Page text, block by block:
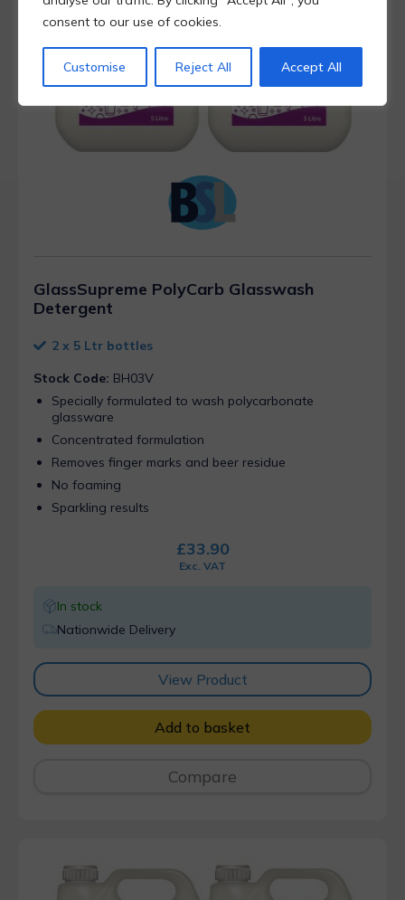
consent to our use of cookies.
Customise Reject All Accept All
GlassSupreme PolyCarb Glasswash
Detergent
2 x 5 Ltr bottles
Stock Code: BH03V
Specially formulated to wash polycarbonate
glassware
Concentrated formulation
Removes finger marks and beer residue
No foaming
Sparkling results
£33.90
Exc. VAT
In stock
Nationwide Delivery
View Product
Add to basket
Compare